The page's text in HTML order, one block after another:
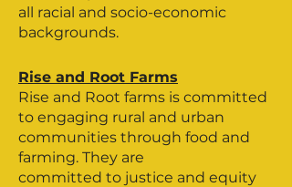
all racial and socio-economic
backgrounds.
Rise and Root Farms
Rise and Root farms is committed
to engaging rural and urban
communities through food and
farming. They are
committed to justice and equity